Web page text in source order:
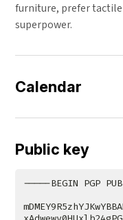
furniture, prefer tactile
superpower.
Calendar
Public key